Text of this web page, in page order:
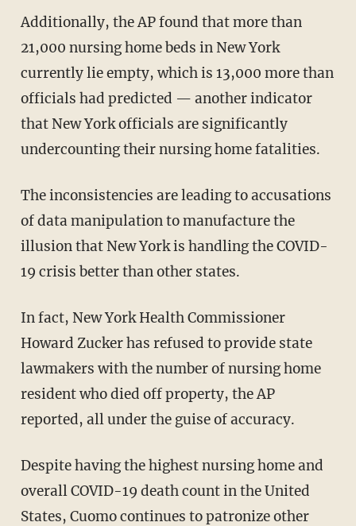
Additionally, the AP found that more than
21,000 nursing home beds in New York
currently lie empty, which is 13,000 more than
officials had predicted — another indicator
that New York officials are significantly
undercounting their nursing home fatalities.
The inconsistencies are leading to accusations
of data manipulation to manufacture the
illusion that New York is handling the COVID-
19 crisis better than other states.
In fact, New York Health Commissioner
Howard Zucker has refused to provide state
lawmakers with the number of nursing home
resident who died off property, the AP
reported, all under the guise of accuracy.
Despite having the highest nursing home and
overall COVID-19 death count in the United
States, Cuomo continues to patronize other